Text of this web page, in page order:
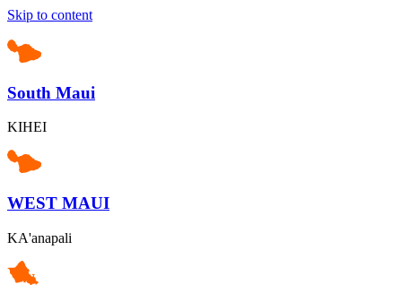
Skip to content
South Maui
KIHEI
WEST MAUI
KA'anapali